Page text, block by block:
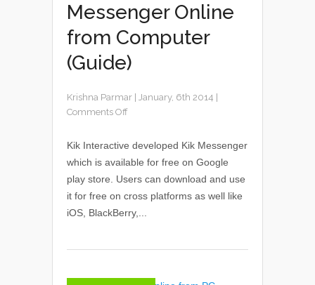
Messenger Online
from Computer
(Guide)
Krishna Parmar January, 6th 2014
Comments Off
Kik Interactive developed Kik Messenger
which is available for free on Google
play store. Users can download and use
it for free on cross platforms as well like
iOS, BlackBerry,...